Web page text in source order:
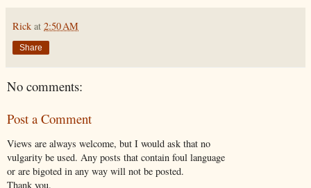
Rick at 2:50 AM
Share
No comments:
Post a Comment
Views are always welcome, but I would ask that no
vulgarity be used. Any posts that contain foul language
or are bigoted in any way will not be posted.
Thank you.